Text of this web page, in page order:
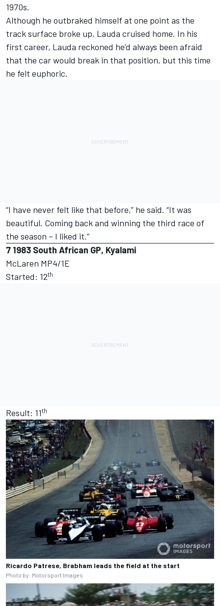
1970s.
Although he outbraked himself at one point as the
track surface broke up, Lauda cruised home. In his
first career, Lauda reckoned he’d always been afraid
that the car would break in that position, but this time
he felt euphoric.
“I have never felt like that before,” he said. “It was
beautiful. Coming back and winning the third race of
the season – I liked it.”
7 1983 South African GP, Kyalami
McLaren MP4/1E
Started: 12th
Result: 11th
Ricardo Patrese, Brabham leads the field at the start
Photo by: Motorsport Images